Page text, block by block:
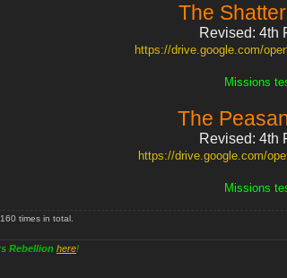
The
Revised: 4th
https://drive.google.com/
Missions
The
Revised: 4th
https://drive.google.com/
Missions
times in total.
Rebellion here!